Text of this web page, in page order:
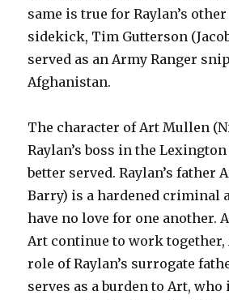
same is true for Raylan’s
sidekick, Tim Gutterson
served as an Army Ranger
Afghanistan.
The character of Art Mullen
Raylan’s boss in the
better served. Raylan’s father
Barry) is a hardened criminal
have no love for one another.
Art continue to work together,
role of Raylan’s surrogate
serves as a burden to Art,